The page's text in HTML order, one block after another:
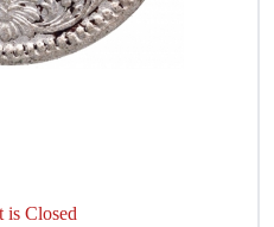
is Closed